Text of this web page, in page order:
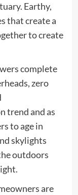
Earthy,
that create a
to create
complete
zero
trend and as
to age in
skylights
outdoors
are